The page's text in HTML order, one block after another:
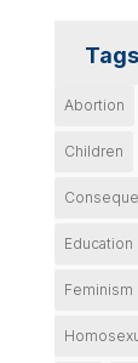
Tags
Abortion
Children
Education
Feminism